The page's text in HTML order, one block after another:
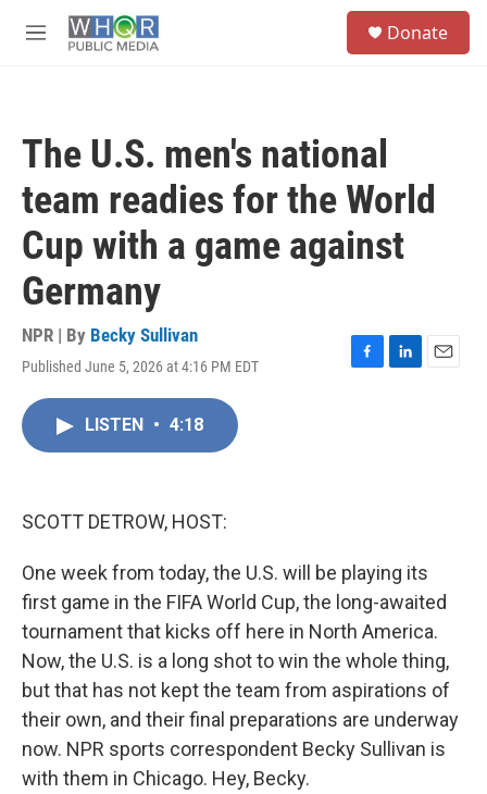
M
Donate
The U.S. men's national
team readies for the World
Cup with a game against
Germany
NPR | By Becky Sullivan
Published June 5, 2026 at 4:16 PM EDT
F
L
E
LISTEN • 4:18
SCOTT DETROW, HOST:
One week from today, the U.S. will be playing its
first game in the FIFA World Cup, the long-awaited
tournament that kicks off here in North America.
Now, the U.S. is a long shot to win the whole thing,
but that has not kept the team from aspirations of
their own, and their final preparations are underway
now. NPR sports correspondent Becky Sullivan is
with them in Chicago. Hey, Becky.